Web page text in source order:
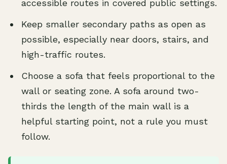
accessible routes in covered public settings.
Keep smaller secondary paths as open as
possible, especially near doors, stairs, and
high-traffic routes.
Choose a sofa that feels proportional to the
wall or seating zone. A sofa around two-
thirds the length of the main wall is a
helpful starting point, not a rule you must
follow.